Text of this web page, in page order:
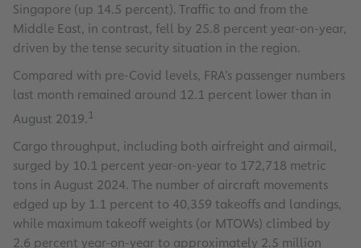
Singapore (up 14.5 percent). Traffic to and from the
Middle East, in contrast, fell by 25.8 percent year-on-year,
driven by the tense security situation in the region.
Compared with pre-Covid levels, FRA’s passenger numbers
last month remained around 12.1 percent lower than in
August 2019.1
Cargo throughput, including both airfreight and airmail,
surged by 10.1 percent year-on-year to 172,718 metric
tons in August 2024. The number of aircraft movements
edged up by 1.1 percent to 40,359 takeoffs and landings,
while maximum takeoff weights (or MTOWs) climbed by
2.6 percent year-on-year to approximately 2.5 million